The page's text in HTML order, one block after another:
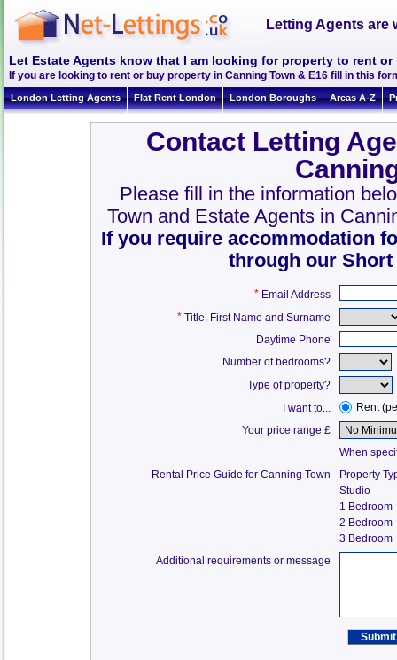
Letting Agents are
Let Estate Agents know that I am looking for property to rent or
If you are looking to rent or buy property in Canning Town & E16 fill in this
London Letting Agents Flat Rent London London Boroughs Areas A-Z
Contact Letting
Please fill in the information
Town and Estate Agents in
If you require accommodation
through our
* Email Address
* Title, First Name and Surname
Daytime Phone
Number of bedrooms?
Type of property?
I want to...
Rent
Your price range £
When
Rental Price Guide for Canning Town
Property
Studio
1 Bedroom
2 Bedroom
3 Bedroom
Additional requirements or message